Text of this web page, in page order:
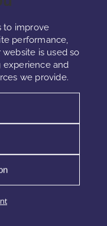
to improve
performance,
is used so
experience and
we provide.
HAIR
freeze-dried
The process
maintains
and